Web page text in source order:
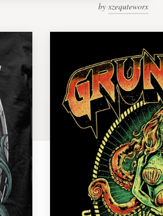
byxzequteworx